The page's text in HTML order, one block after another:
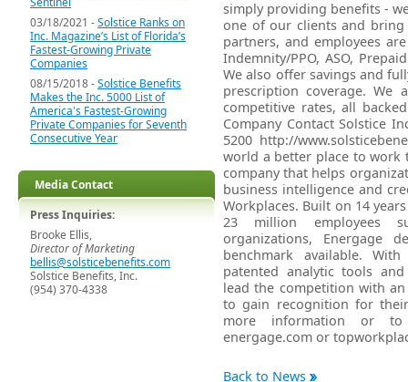
03/18/2021 -Solstice Ranks on
Inc. Magazine’s List of Florida’s
Fastest-Growing Private
Companies
08/15/2018 -Solstice Benefits
Makes the Inc. 5000 List of
America's Fastest-Growing
Private Companies for Seventh
Consecutive Year
Media Contact
Press Inquiries:
Brooke Ellis,
Director of Marketing
bellis@solsticebenefits.com
Solstice Benefits, Inc.
(954) 370-4338
simply providing benefits -
one of our clients and
partners, and employees
Indemnity/PPO, ASO,
We also offer savings and
prescription coverage.
competitive rates, all
Company Contact Solstice
5200 http://
world a better place to work
company that helps
business intelligence and
Workplaces. Built on 14
23 million employees
organizations, Energage
benchmark available.
patented analytic tools
lead the competition with
to gain recognition for
more information or to
energage.com or
Back to News